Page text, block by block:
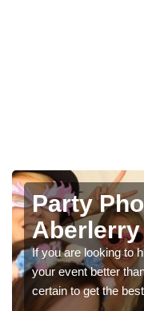
Photo
Parties
We can offer the
booth hire for
in our contact box